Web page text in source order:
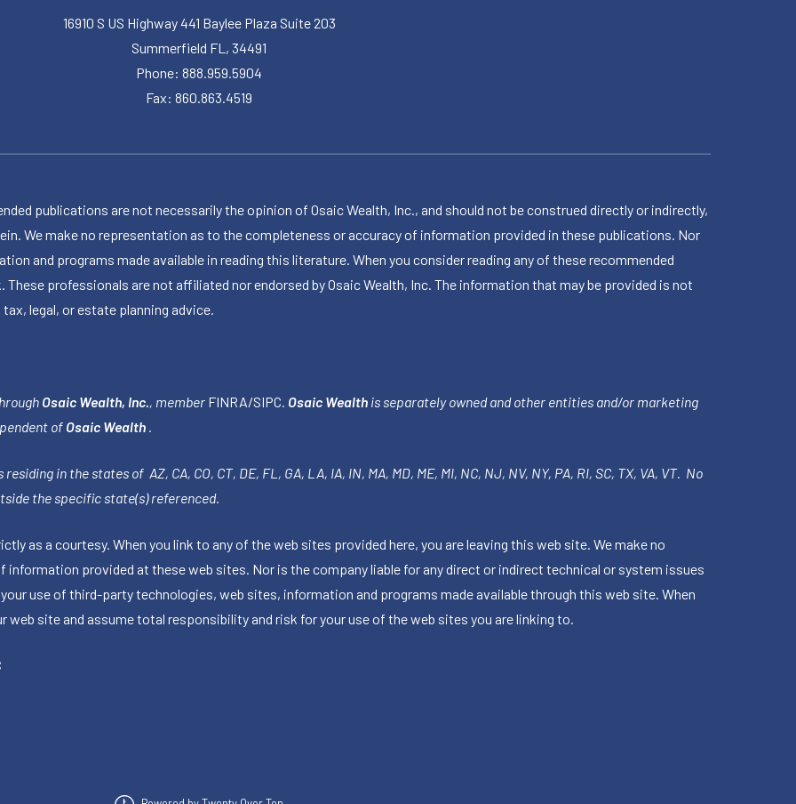
16910 S US Highway 441 Baylee Plaza Suite 203
Summerfield FL, 34491
Phone: 888.959.5904
Fax: 860.863.4519
publications are not necessarily the opinion of Osaic Wealth, Inc., and should not be construed directly or indirectly,
We make no representation as to the completeness or accuracy of information provided in these publications. Nor
and programs made available in reading this literature. When you consider reading any of these recommended
professionals are not affiliated nor endorsed by Osaic Wealth, Inc. The information that may be provided is not
legal, or estate planning advice.
Osaic Wealth, Inc. , member FINRA/SIPC Osaic Wealth is separately owned and other entities and/or marketing
of Osaic Wealth
in the states of AZ, CA, CO, CT, DE, FL, GA, LA, IA, IN, MA, MD, ME, MI, NC, NJ, NV, NY, PA, RI, SC, TX, VA, VT. No
the specific state(s) referenced.
as a courtesy. When you link to any of the web sites provided here, you are leaving this web site. We make no
provided at these web sites. Nor is the company liable for any direct or indirect technical or system issues
use of third-party technologies, web sites, information and programs made available through this web site. When
web site and assume total responsibility and risk for your use of the web sites you are linking to.